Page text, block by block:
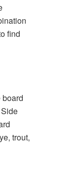
find
board
trout,